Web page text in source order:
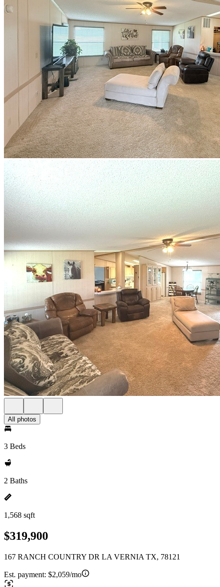
All photos
3 Beds
2 Baths
1,568 sqft
$319,900
167 RANCH COUNTRY DR LA VERNIA TX, 78121
Est. payment: $2,059/mo